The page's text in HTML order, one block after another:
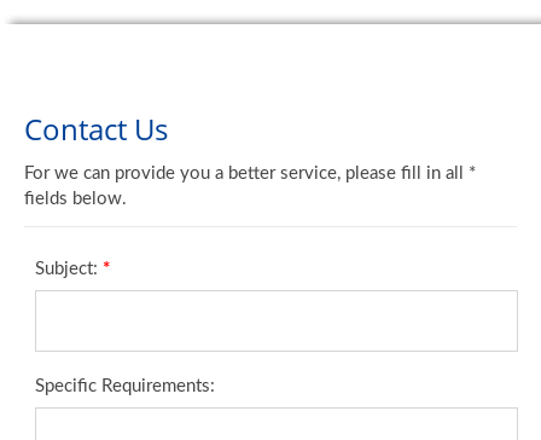
Contact Us
For we can provide you a better service, please fill in all *
fields below.
Subject: *
Specific Requirements: